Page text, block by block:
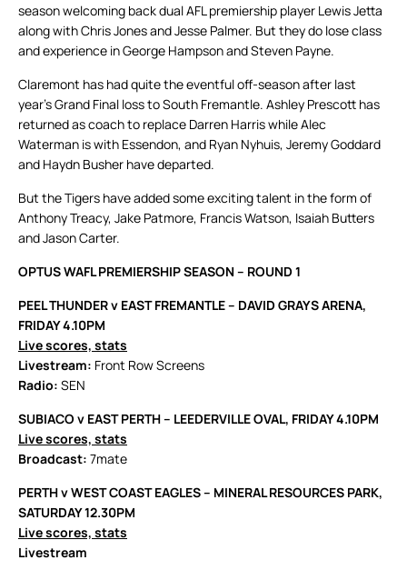
season welcoming back dual AFL premiership player Lewis Jetta
along with Chris Jones and Jesse Palmer. But they do lose class
and experience in George Hampson and Steven Payne.
Claremont has had quite the eventful off-season after last
year’s Grand Final loss to South Fremantle. Ashley Prescott has
returned as coach to replace Darren Harris while Alec
Waterman is with Essendon, and Ryan Nyhuis, Jeremy Goddard
and Haydn Busher have departed.
But the Tigers have added some exciting talent in the form of
Anthony Treacy, Jake Patmore, Francis Watson, Isaiah Butters
and Jason Carter.
OPTUS WAFL PREMIERSHIP SEASON – ROUND 1
PEEL THUNDER v EAST FREMANTLE – DAVID GRAYS ARENA,
FRIDAY 4.10PM
Live scores, stats
Livestream: Front Row Screens
Radio: SEN
SUBIACO v EAST PERTH – LEEDERVILLE OVAL, FRIDAY 4.10PM
Live scores, stats
Broadcast: 7mate
PERTH v WEST COAST EAGLES – MINERAL RESOURCES PARK,
SATURDAY 12.30PM
Live scores, stats
Livestream